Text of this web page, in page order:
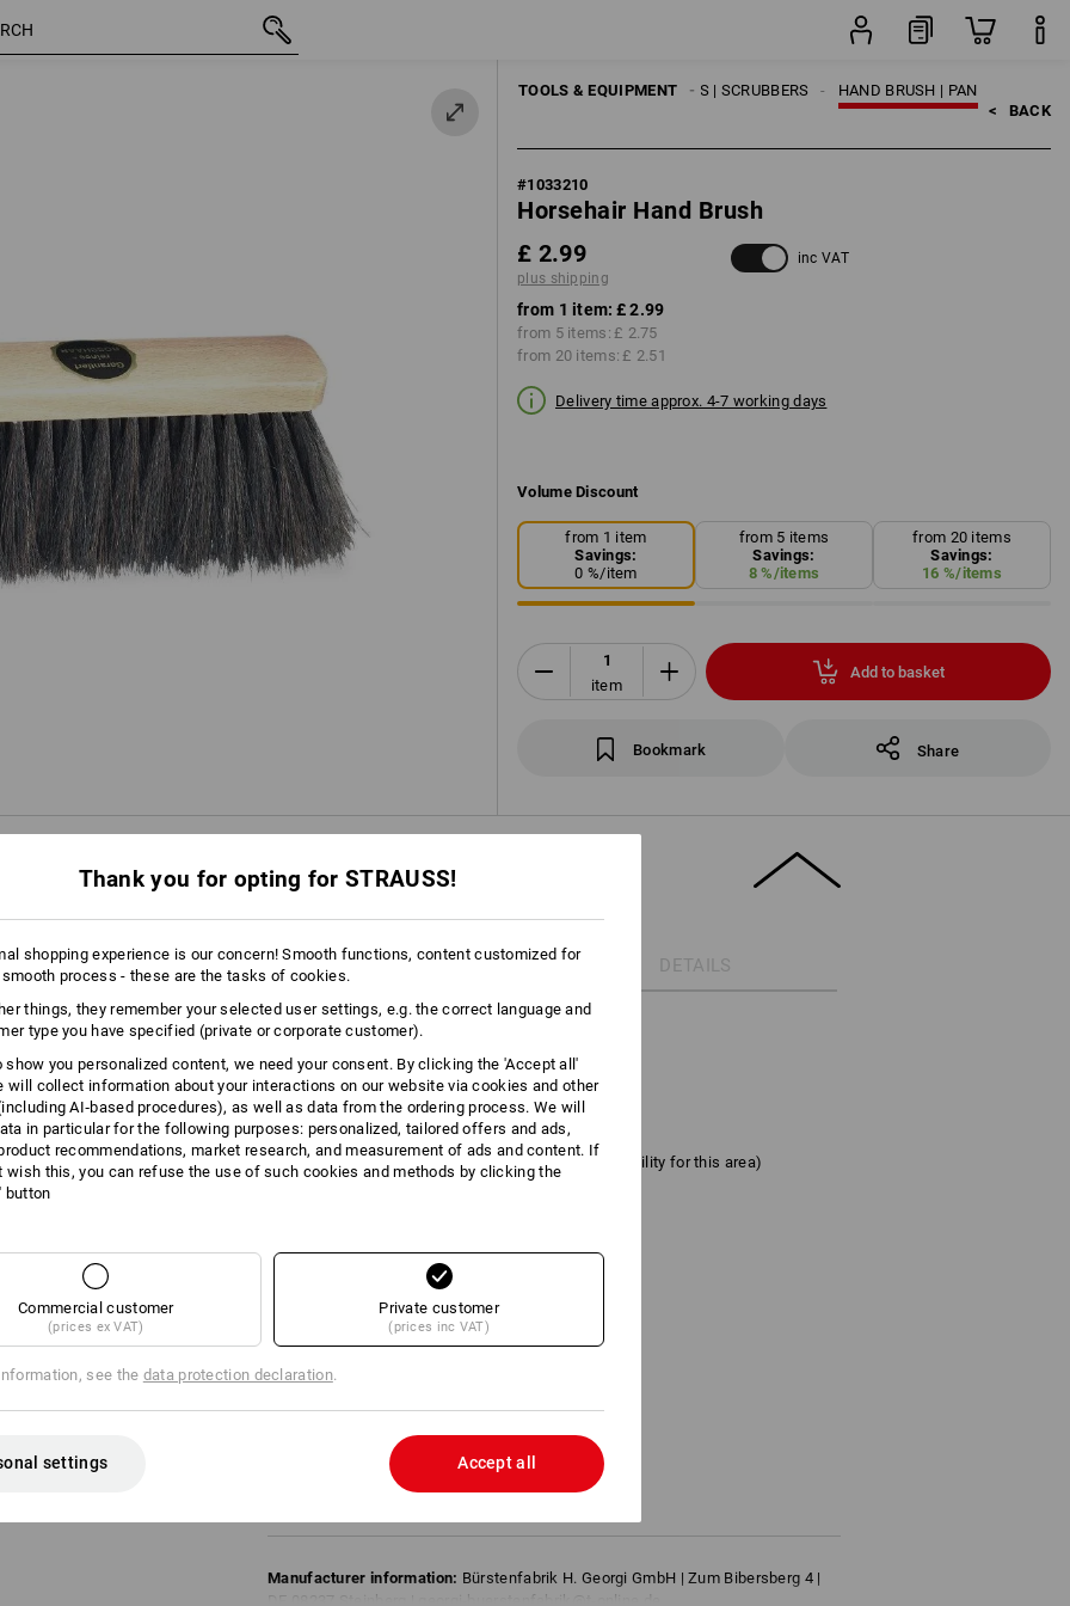
TOOLS & EQUIPMENT HAND BRUSH | PAN
BROOMS | BRUSHES | SCRUBBERS
CLEANING
< BACK
#1033210
Horsehair Hand Brush
£ 2.99
plus shipping
inc VAT
from 1 item: £ 2.99
from 5 items: £ 2.75
from 20 items: £ 2.51
Delivery time approx. 4-7 working days
Volume Discount
from 1 item
Savings:
0 %/item
from 5 items
Savings:
8%/items
from 20 items
Savings:
16 %/items
item
Add to basket
Bookmark Share
£ 2.99
inc VAT
DESCRIPTION DETAILS
7 rows of brushes.
Model:
30 cm corresponds to 6/16 rows
Recommendations for use:
(The higher the number of stars, the better the suitability for this area)
fine: **
Properties of the fibres
Elasticity: **
Durability: **
Temp. resistance: -
** = recommended
Manufacturer information: Bürstenfabrik H. Georgi GmbH | Zum Bibersberg 4 |
DE 08237 Steinberg | georgi-buerstenfabrik@t-online.de
Thank you for opting for STRAUSS!
shopping experience is our concern! Smooth functions, content customized for
smooth process - these are the tasks of cookies.
things, they remember your selected user settings, e.g. the correct language and
type you have specified (private or corporate customer).
show you personalized content, we need your consent. By clicking the 'Accept all'
will collect information about your interactions on our website via cookies and other
AI‑based procedures), as well as data from the ordering process. We will
in particular for the following purposes: personalized, tailored offers and ads,
recommendations, market research, and measurement of ads and content. If
wish this, you can refuse the use of such cookies and methods by clicking the
button
Commercial customer
(prices ex VAT)
Private customer
(prices inc VAT)
see the data protection declaration.
settings Accept all